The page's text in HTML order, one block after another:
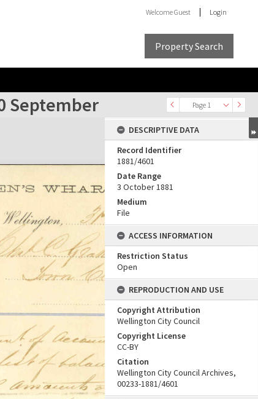
WelcomeGuest Login
Property Search
Page 1
September
DESCRIPTIVE DATA
Record Identifier
1881/4601
Date Range
3 October 1881
Medium
File
ACCESS INFORMATION
Restriction Status
Open
REPRODUCTION AND USE
Copyright Attribution
Wellington City Council
Copyright License
CC-BY
Citation
Wellington City Council Archives,
00233-1881/4601